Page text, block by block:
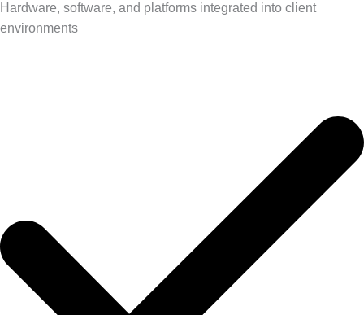
Hardware, software, and platforms integrated into client
environments